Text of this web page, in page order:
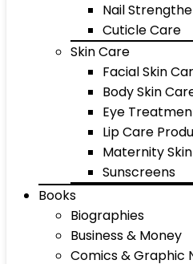
Nail
Cuticle Care
Skin Care
Facial Skin
Body Skin
Eye
Lip Care
Maternity
Sunscreens
Books
Biographies
Business & Money
Comics & Graphic